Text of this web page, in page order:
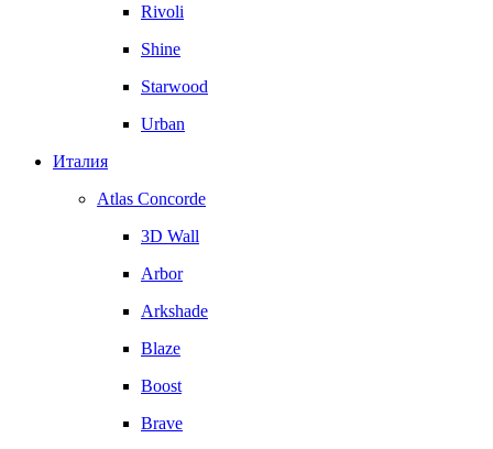
Rivoli
Shine
Starwood
Urban
Италия
Atlas Concorde
3D Wall
Arbor
Arkshade
Blaze
Boost
Brave